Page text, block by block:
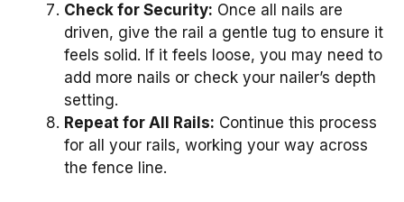
Check for Security: Once all nails are
driven, give the rail a gentle tug to ensure it
feels solid. If it feels loose, you may need to
add more nails or check your nailer’s depth
setting.
Repeat for All Rails: Continue this process
for all your rails, working your way across
the fence line.